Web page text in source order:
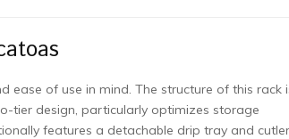
ease of use in mind. The structure of this rack
tier design, particularly optimizes storage
features a detachable drip tray and